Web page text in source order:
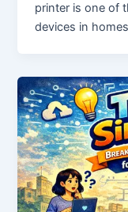
printer is one of
devices in